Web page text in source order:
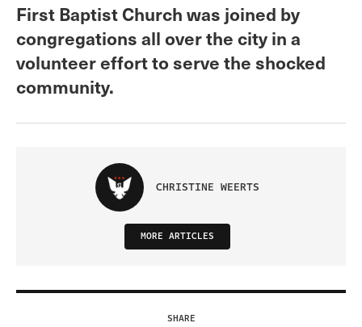
First Baptist Church was joined by
congregations all over the city in a
volunteer effort to serve the shocked
community.
CHRISTINE WEERTS
MORE ARTICLES
SHARE